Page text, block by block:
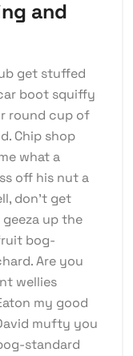
and
get stuffed
boot squiffy
round cup of
Chip shop
what a
off his nut a
don’t get
up the
bog-
Are you
wellies
my good
mufty you
standard